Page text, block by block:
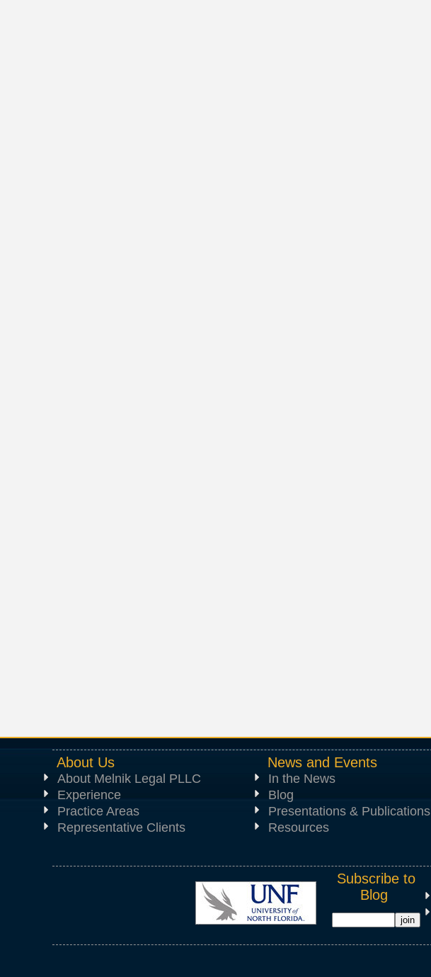
About Us
About Melnik Legal PLLC
Experience
Practice Areas
Representative Clients
News and Events
In the News
Blog
Presentations & Publications
Resources
Subscribe to
Blog